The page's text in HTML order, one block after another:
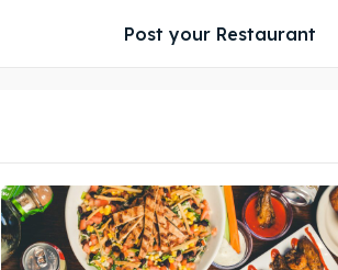
Post your Restaurant